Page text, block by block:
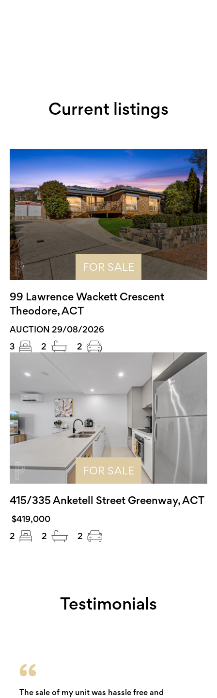
Current listings
FOR SALE
99 Lawrence Wackett Crescent
Theodore, ACT
AUCTION 29/08/2026
3
2 2
FOR SALE
415/335 Anketell Street Greenway, ACT
$419,000
2
2 2
Testimonials
The sale of my unit was hassle free and